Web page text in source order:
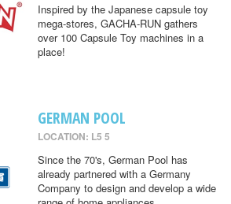
Inspired by the Japanese capsule toy
mega-stores, GACHA-RUN gathers
over 100 Capsule Toy machines in a
place!
GERMAN POOL
LOCATION: L5 5
Since the 70's, German Pool has
already partnered with a Germany
Company to design and develop a wide